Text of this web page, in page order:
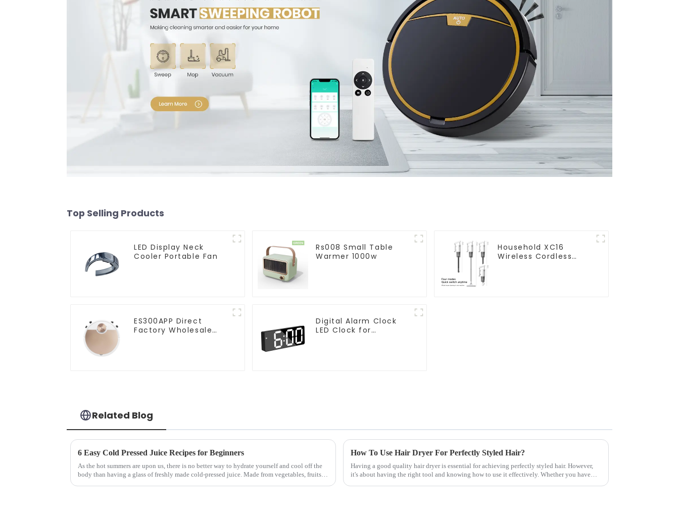
Top Selling Products
LED Display Neck
Cooler Portable Fan
Rs008 Small Table
Warmer 1000w
Household XC16
Wireless Cordless
ES300APP Direct
Factory Wholesale
Digital Alarm Clock
LED Clock for
Related Blog
6 Easy Cold Pressed Juice Recipes for Beginners
As the hot summers are upon us, there is no better way to hydrate yourself and cool off the
body than having a glass of freshly made cold-pressed juice. Made from vegetables, fruits,
How To Use Hair Dryer For Perfectly Styled Hair?
Having a good quality hair dryer is essential for achieving perfectly styled hair. However,
it's about having the right tool and knowing how to use it effectively. Whether you have